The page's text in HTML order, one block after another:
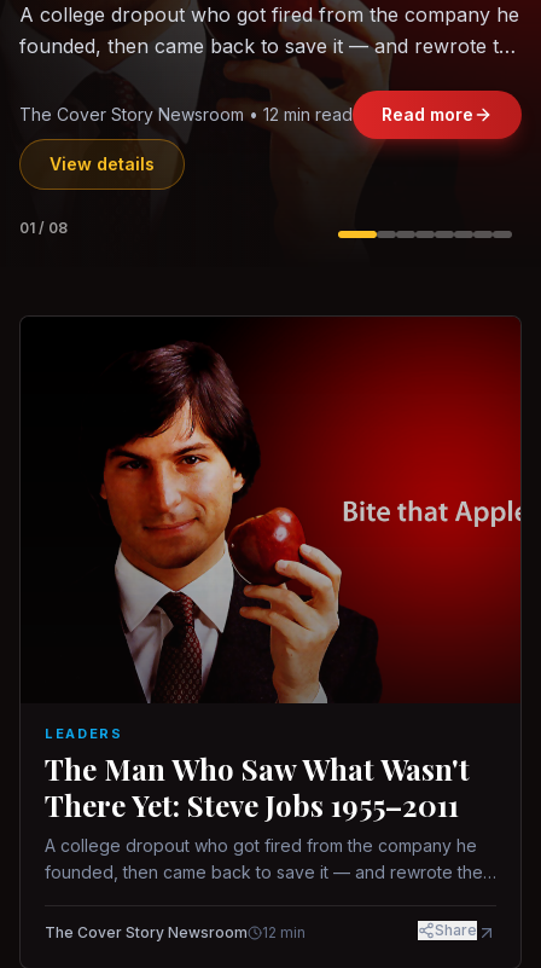
The world's largest trade bloc was built without India.
Can the region's fastest-growing economy afford to
Jasmine Wong • 11 min read Read more
View details
02 /08
LEADERS
The Man Who Saw What Wasn't
There Yet: Steve Jobs 1955–2011
A college dropout who got fired from the company he
founded, then came back to save it — and rewrote the
way.
The Cover Story Newsroom 12 min Share